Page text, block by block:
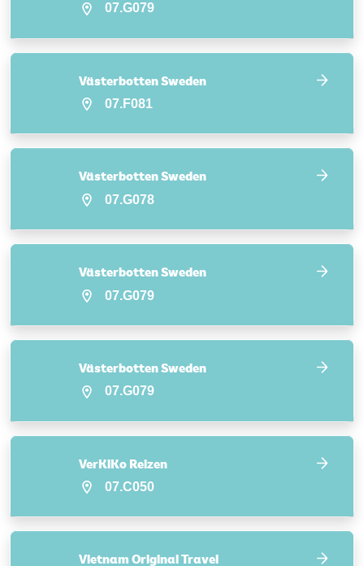
07.G079
Västerbotten Sweden
07.F081
Västerbotten Sweden
07.G078
Västerbotten Sweden
07.G079
Västerbotten Sweden
07.G079
VerKiKo Reizen
07.C050
Vietnam Original Travel